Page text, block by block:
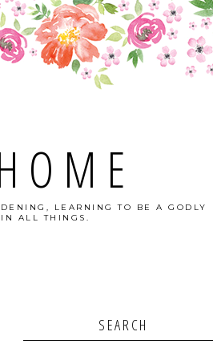
LEARNING TO BE A GODLY
ALL THINGS.
SEARCH